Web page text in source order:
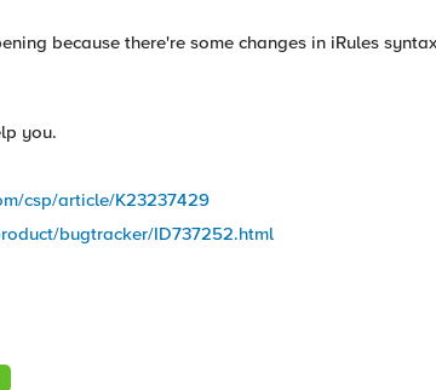
because there're some changes in iRules
you.
csp/article/K23237429
bugtracker/ID737252.html